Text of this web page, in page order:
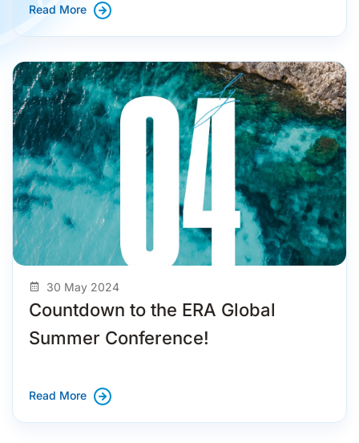
Read More
30 May 2024
Countdown to the ERA Global
Summer Conference!
Read More